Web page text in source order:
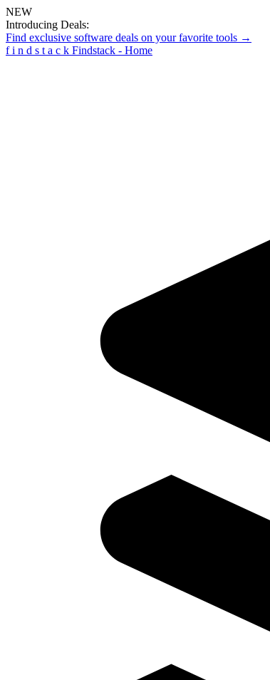
NEW
Introducing Deals:
Find exclusive software deals on your favorite tools →
f i n d s t a c k Findstack - Home